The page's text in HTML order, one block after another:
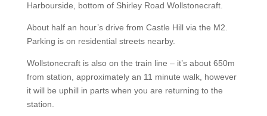
Harbourside, bottom of Shirley Road Wollstonecraft.
About half an hour’s drive from Castle Hill via the M2.
Parking is on residential streets nearby.
Wollstonecraft is also on the train line – it’s about 650m
from station, approximately an 11 minute walk, however
it will be uphill in parts when you are returning to the
station.